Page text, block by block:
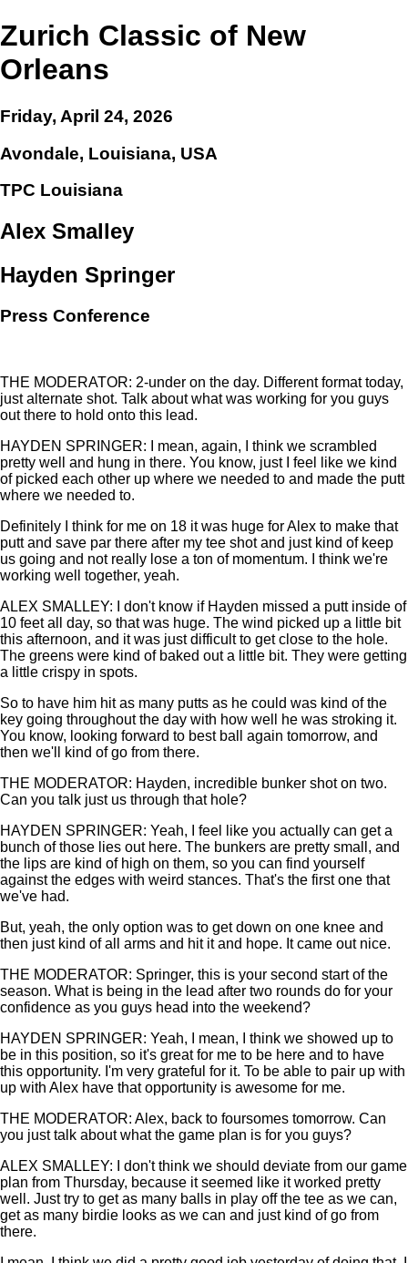
Zurich Classic of New
Orleans
Friday, April 24, 2026
Avondale, Louisiana, USA
TPC Louisiana
Alex Smalley
Hayden Springer
Press Conference
THE MODERATOR: 2-under on the day. Different format today,
just alternate shot. Talk about what was working for you guys
out there to hold onto this lead.
HAYDEN SPRINGER: I mean, again, I think we scrambled
pretty well and hung in there. You know, just I feel like we kind
of picked each other up where we needed to and made the putt
where we needed to.
Definitely I think for me on 18 it was huge for Alex to make that
putt and save par there after my tee shot and just kind of keep
us going and not really lose a ton of momentum. I think we're
working well together, yeah.
ALEX SMALLEY: I don't know if Hayden missed a putt inside of
10 feet all day, so that was huge. The wind picked up a little bit
this afternoon, and it was just difficult to get close to the hole.
The greens were kind of baked out a little bit. They were getting
a little crispy in spots.
So to have him hit as many putts as he could was kind of the
key going throughout the day with how well he was stroking it.
You know, looking forward to best ball again tomorrow, and
then we'll kind of go from there.
THE MODERATOR: Hayden, incredible bunker shot on two.
Can you talk just us through that hole?
HAYDEN SPRINGER: Yeah, I feel like you actually can get a
bunch of those lies out here. The bunkers are pretty small, and
the lips are kind of high on them, so you can find yourself
against the edges with weird stances. That's the first one that
we've had.
But, yeah, the only option was to get down on one knee and
then just kind of all arms and hit it and hope. It came out nice.
THE MODERATOR: Springer, this is your second start of the
season. What is being in the lead after two rounds do for your
confidence as you guys head into the weekend?
HAYDEN SPRINGER: Yeah, I mean, I think we showed up to
be in this position, so it's great for me to be here and to have
this opportunity. I'm very grateful for it. To be able to pair up with
up with Alex have that opportunity is awesome for me.
THE MODERATOR: Alex, back to foursomes tomorrow. Can
you just talk about what the game plan is for you guys?
ALEX SMALLEY: I don't think we should deviate from our game
plan from Thursday, because it seemed like it worked pretty
well. Just try to get as many balls in play off the tee as we can,
get as many birdie looks as we can and just kind of go from
there.